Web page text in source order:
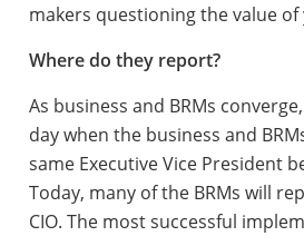
makers questioning the value
Where do they report?
As business and BRMs
day when the business and
same Executive Vice President
Today, many of the BRMs will
CIO. The most successful